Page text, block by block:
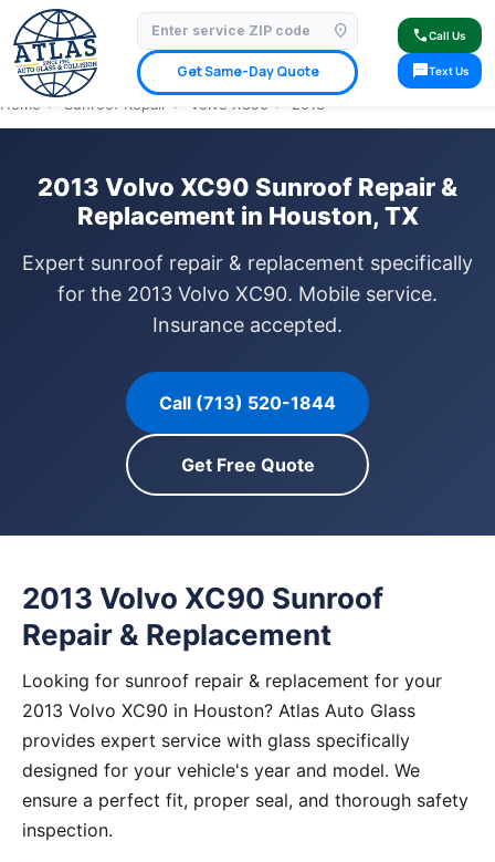
location_on
Get Same-Day Quote
callCall Us
smsText Us
⭐ 4.9 Star Google Rating✓ Licensed & Insured🚗 Mobile Service Available
✓ Insurance Claims Welcome✓ Lifetime Warranty
Home › Sunroof Repair › Volvo XC90 › 2013
2013 Volvo XC90 Sunroof Repair &
Replacement in Houston, TX
Expert sunroof repair & replacement specifically
for the 2013 Volvo XC90. Mobile service.
Insurance accepted.
Call (713) 520-1844
Get Free Quote
2013 Volvo XC90 Sunroof
Repair & Replacement
Looking for sunroof repair & replacement for your
2013 Volvo XC90 in Houston? Atlas Auto Glass
provides expert service with glass specifically
designed for your vehicle's year and model. We
ensure a perfect fit, proper seal, and thorough safety
inspection.